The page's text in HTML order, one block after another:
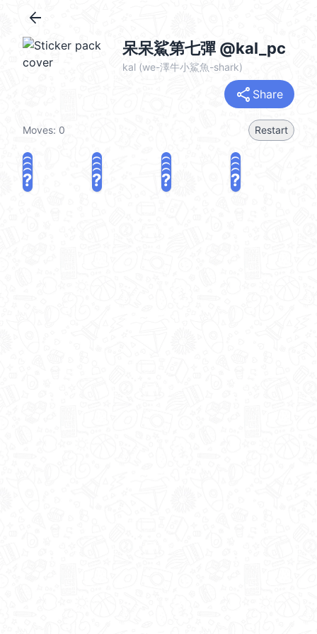
arrow_back
呆呆鯊第七彈 @kal_pc
kal (we-澤牛小鯊魚-shark)
share Share
Moves: 0 Restart
? ? ? ?
? ? ? ?
? ? ? ?
? ? ? ?